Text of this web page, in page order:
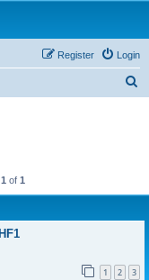
Login
Register
1 of 1
1 2 3